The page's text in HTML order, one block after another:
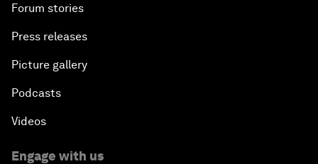
Forum stories
Press releases
Picture gallery
Podcasts
Videos
Engage with us